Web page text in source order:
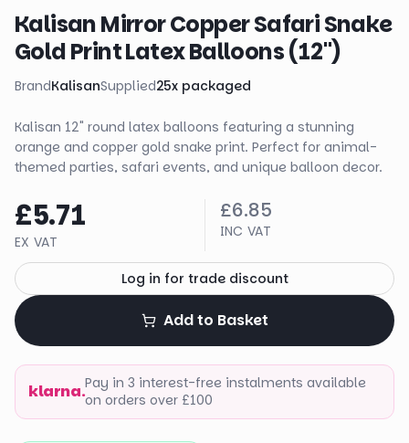
Kalisan Mirror Copper Safari Snake
Gold Print Latex Balloons (12")
BrandKalisanSupplied25x packaged
Kalisan 12" round latex balloons featuring a stunning
orange and copper gold snake print. Perfect for animal-
themed parties, safari events, and unique balloon decor.
£5.71
EX VAT
£6.85
INC VAT
Log in for trade discount
Add to Basket
klarna.Pay in 3 interest-free instalments available
on orders over £100